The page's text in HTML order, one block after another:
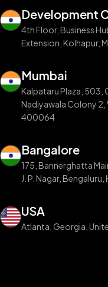
Development
4th Floor, Business
Extension, Kolhapur,
Mumbai
Kalpataru Plaza, 503,
Nadiyawala Colony 2,
400064
Bangalore
175, Bannerghatta
J. P. Nagar,
USA
Atlanta, Georgia,